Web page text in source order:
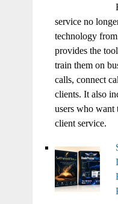
service no
technology
provides the
train them on
calls, connect
clients. It also
users who want
client service.